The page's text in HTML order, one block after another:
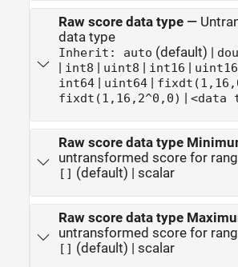
Raw score data type—
data type
Inherit: auto (default) |
| int8 | uint8 | int16 | uint16
int64| uint64|
fixdt(1,16,2^0,0) | <data
Raw score data type
untransformed score for
[] (default) | scalar
Raw score data type
untransformed score for
[] (default) | scalar